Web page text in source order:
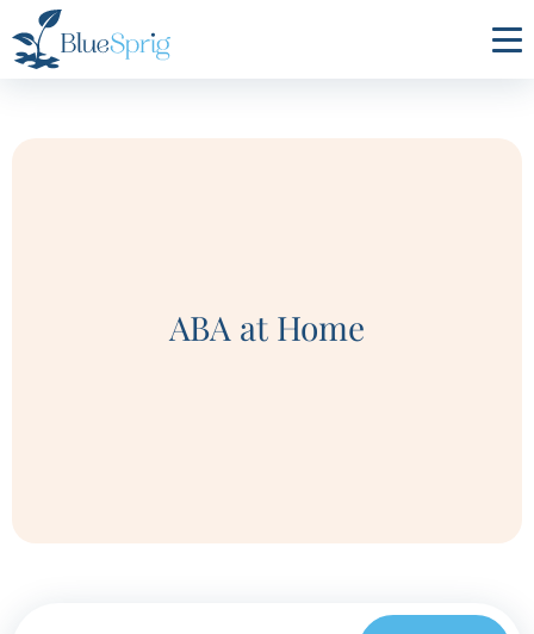
Autism
ABA at Home